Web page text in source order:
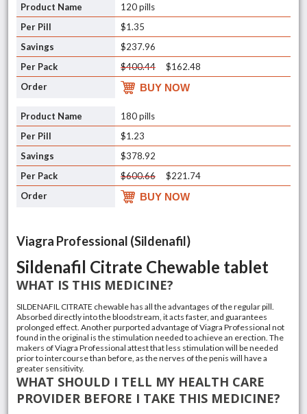
120 pills
$1.35
$237.96
$400.44
$162.48
BUY NOW
180 pills
$1.23
$378.92
$600.66
$221.74
BUY NOW
Viagra Professional (Sildenafil)
Sildenafil Citrate Chewable tablet
WHAT IS THIS MEDICINE?
SILDENAFIL CITRATE chewable has all the advantages of the regular pill.
Absorbed directly into the bloodstream, it acts faster, and guarantees
prolonged effect. Another purported advantage of Viagra Professional not
found in the original is the stimulation needed to achieve an erection. The
makers of Viagra Professional attest that less stimulation will be needed
prior to intercourse than before, as the nerves of the penis will have a
greater sensitivity.
WHAT SHOULD I TELL MY HEALTH CARE
PROVIDER BEFORE I TAKE THIS MEDICINE?